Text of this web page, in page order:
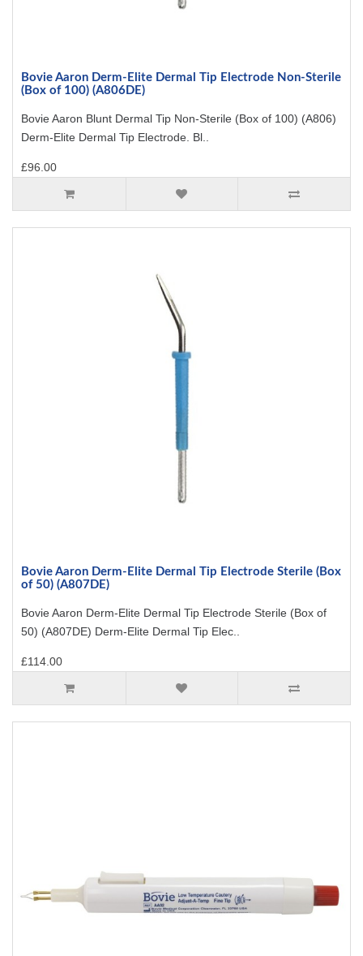
Bovie Aaron Derm-Elite Dermal Tip Electrode Non-Sterile
(Box of 100) (A806DE)
Bovie Aaron Blunt Dermal Tip Non-Sterile (Box of 100) (A806)
Derm-Elite Dermal Tip Electrode. Bl..
£96.00
Bovie Aaron Derm-Elite Dermal Tip Electrode Sterile (Box
of 50) (A807DE)
Bovie Aaron Derm-Elite Dermal Tip Electrode Sterile (Box of
50) (A807DE) Derm-Elite Dermal Tip Elec..
£114.00